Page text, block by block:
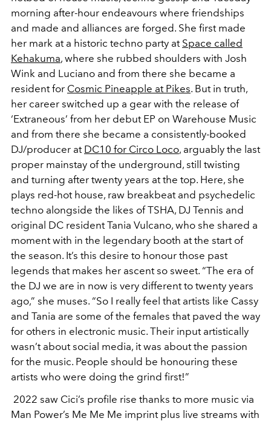
morning after-hour endeavours where friendships
and made and alliances are forged. She first made
her mark at a historic techno party at Space called
Kehakuma, where she rubbed shoulders with Josh
Wink and Luciano and from there she became a
resident for Cosmic Pineapple at Pikes. But in truth,
her career switched up a gear with the release of
‘Extraneous’ from her debut EP on Warehouse Music
and from there she became a consistently-booked
DJ/producer at DC10 for Circo Loco, arguably the last
proper mainstay of the underground, still twisting
and turning after twenty years at the top. Here, she
plays red-hot house, raw breakbeat and psychedelic
techno alongside the likes of TSHA, DJ Tennis and
original DC resident Tania Vulcano, who she shared a
moment with in the legendary booth at the start of
the season. It’s this desire to honour those past
legends that makes her ascent so sweet. “The era of
the DJ we are in now is very different to twenty years
ago,” she muses. “So I really feel that artists like Cassy
and Tania are some of the females that paved the way
for others in electronic music. Their input artistically
wasn’t about social media, it was about the passion
for the music. People should be honouring these
artists who were doing the grind first!”
2022 saw Cici’s profile rise thanks to more music via
Man Power’s Me Me Me imprint plus live streams with